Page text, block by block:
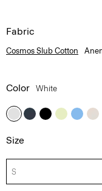
Fabric
Cosmos Slub Cotton
Color White
Size
S